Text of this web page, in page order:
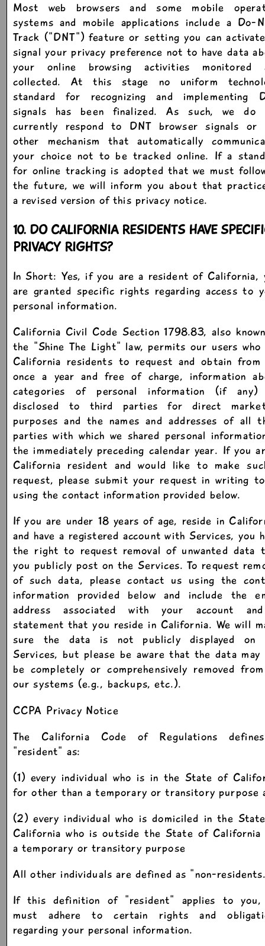
Most web browsers and some mobile
systems and mobile applications include a Do-
Track ("DNT") feature or setting you can
signal your privacy preference not to have data
your online browsing activities monitored
collected. At this stage no uniform
standard for recognizing and implementing
signals has been finalized. As such, we do
currently respond to DNT browser signals or
other mechanism that automatically
your choice not to be tracked online. If a
for online tracking is adopted that we must
the future, we will inform you about that
a revised version of this privacy notice.
10. DO CALIFORNIA RESIDENTS HAVE
PRIVACY RIGHTS?
In Short: Yes, if you are a resident of California,
are granted specific rights regarding access to
personal information.
California Civil Code Section 1798.83, also
the "Shine The Light" law, permits our users who
California residents to request and obtain from
once a year and free of charge, information
categories of personal information (if any)
disclosed to third parties for direct
purposes and the names and addresses of all
parties with which we shared personal
the immediately preceding calendar year. If you
California resident and would like to make
request, please submit your request in writing
using the contact information provided below.
If you are under 18 years of age, reside in
and have a registered account with Services, you
the right to request removal of unwanted data
you publicly post on the Services. To request
of such data, please contact us using the
information provided below and include the
address associated with your account
statement that you reside in California. We will
sure the data is not publicly displayed on
Services, but please be aware that the data may
be completely or comprehensively removed
our systems (e.g., backups, etc.).
CCPA Privacy Notice
The California Code of Regulations
"resident" as:
(1) every individual who is in the State of
for other than a temporary or transitory purpose
(2) every individual who is domiciled in the
California who is outside the State of
a temporary or transitory purpose
All other individuals are defined as "non-
If this definition of "resident" applies to you,
must adhere to certain rights and
regarding your personal information.